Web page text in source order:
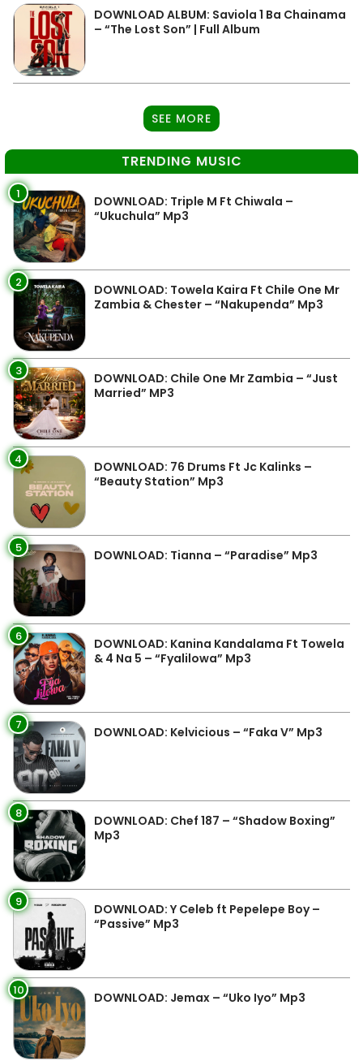
DOWNLOAD ALBUM: Saviola 1 Ba Chainama
– “The Lost Son” | Full Album
SEE MORE
TRENDING MUSIC
1
DOWNLOAD: Triple M Ft Chiwala –
“Ukuchula” Mp3
2
DOWNLOAD: Towela Kaira Ft Chile One Mr
Zambia & Chester – “Nakupenda” Mp3
3
DOWNLOAD: Chile One Mr Zambia – “Just
Married” MP3
4
DOWNLOAD: 76 Drums Ft Jc Kalinks –
“Beauty Station” Mp3
5 DOWNLOAD: Tianna – “Paradise” Mp3
6
DOWNLOAD: Kanina Kandalama Ft Towela
& 4 Na 5 – “Fyalilowa” Mp3
7 DOWNLOAD: Kelvicious – “Faka V” Mp3
8
DOWNLOAD: Chef 187 – “Shadow Boxing”
Mp3
9
DOWNLOAD: Y Celeb ft Pepelepe Boy –
“Passive” Mp3
10 DOWNLOAD: Jemax – “Uko Iyo” Mp3